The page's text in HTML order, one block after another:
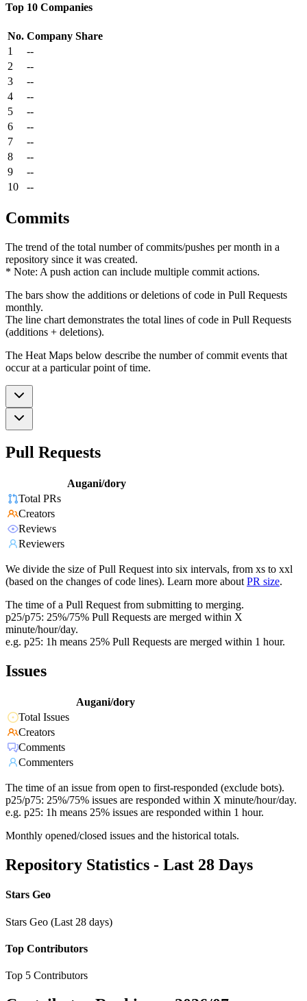
Top 10 Companies
No. Company Share
1
--
2
--
3
--
4
--
5
--
6
--
7
--
8
--
9
--
10
--
Commits
The trend of the total number of commits/pushes per month in a
repository since it was created.
* Note: A push action can include multiple commit actions.
The bars show the additions or deletions of code in Pull Requests
monthly.
The line chart demonstrates the total lines of code in Pull Requests
(additions + deletions).
The Heat Maps below describe the number of commit events that
occur at a particular point of time.
Pull Requests
Augani/dory
Total PRs
Creators
Reviews
Reviewers
We divide the size of Pull Request into six intervals, from xs to xxl
(based on the changes of code lines). Learn more about PR size.
The time of a Pull Request from submitting to merging.
p25/p75: 25%/75% Pull Requests are merged within X
minute/hour/day.
e.g. p25: 1h means 25% Pull Requests are merged within 1 hour.
Issues
Augani/dory
Total Issues
Creators
Comments
Commenters
The time of an issue from open to first-responded (exclude bots).
p25/p75: 25%/75% issues are responded within X minute/hour/day.
e.g. p25: 1h means 25% issues are responded within 1 hour.
Monthly opened/closed issues and the historical totals.
Repository Statistics - Last 28 Days
Stars Geo
Stars Geo (Last 28 days)
Top Contributors
Top 5 Contributors